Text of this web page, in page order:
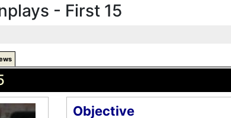
- First 15
Objective